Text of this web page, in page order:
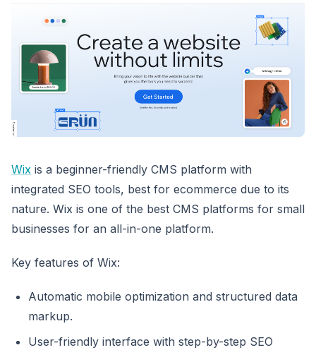
Wix is a beginner-friendly CMS platform with
integrated SEO tools, best for ecommerce due to its
nature. Wix is one of the best CMS platforms for small
businesses for an all-in-one platform.
Key features of Wix:
Automatic mobile optimization and structured data
markup.
User-friendly interface with step-by-step SEO